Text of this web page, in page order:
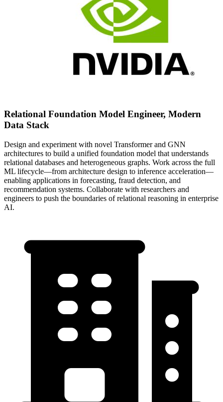
Relational Foundation Model Engineer, Modern
Data Stack
Design and experiment with novel Transformer and GNN
architectures to build a unified foundation model that understands
relational databases and heterogeneous graphs. Work across the full
ML lifecycle—from architecture design to inference acceleration—
enabling applications in forecasting, fraud detection, and
recommendation systems. Collaborate with researchers and
engineers to push the boundaries of relational reasoning in enterprise
AI.